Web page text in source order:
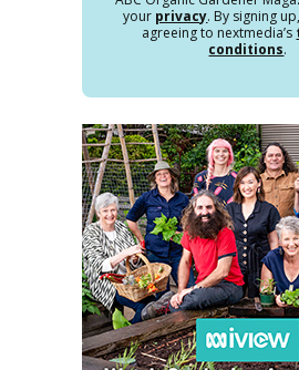
your privacy. By signing
agreeing to nextmedia’s
conditions.